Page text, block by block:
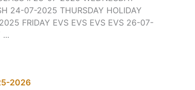
24-07-2025 THURSDAY HOLIDAY
FRIDAY EVS EVS EVS EVS 26-07-
...
2026